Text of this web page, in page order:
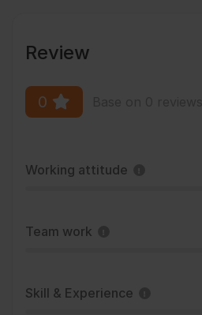
Review
0
Working attitude
Team work
Skill & Experience